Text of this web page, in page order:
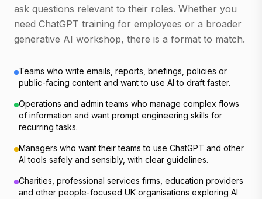
ask questions relevant to their roles. Whether you
need ChatGPT training for employees or a broader
generative AI workshop, there is a format to match.
Teams who write emails, reports, briefings, policies or
public-facing content and want to use AI to draft faster.
Operations and admin teams who manage complex flows
of information and want prompt engineering skills for
recurring tasks.
Managers who want their teams to use ChatGPT and other
AI tools safely and sensibly, with clear guidelines.
Charities, professional services firms, education providers
and other people-focused UK organisations exploring AI